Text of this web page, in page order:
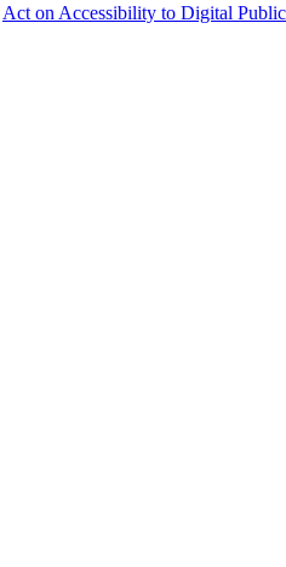
Act on Accessibility to Digital